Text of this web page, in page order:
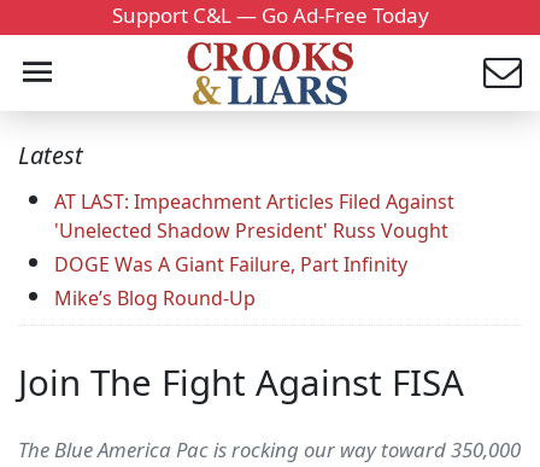
Support C&L — Go Ad-Free Today
Latest
AT LAST: Impeachment Articles Filed Against
'Unelected Shadow President' Russ Vought
DOGE Was A Giant Failure, Part Infinity
Mike’s Blog Round-Up
Join The Fight Against FISA
The Blue America Pac is rocking our way toward 350,000